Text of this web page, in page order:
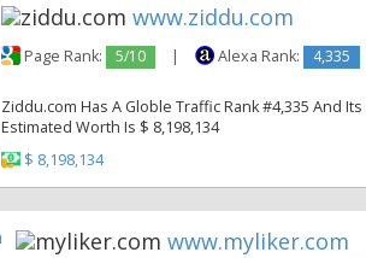
www.ziddu.com
Page Rank: 5/10 | Alexa Rank: 4,335
Ziddu.com Has A Globle Traffic Rank #4,335 And
Estimated Worth Is $ 8,198,134
$ 8,198,134
www.myliker.com